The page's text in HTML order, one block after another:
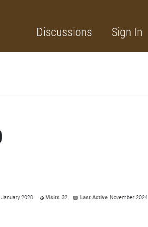
Discussions Sign In
January 2020 Visits 32 Last Active November 2024